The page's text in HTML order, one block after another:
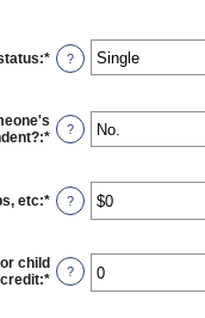
:* ?
:* ?
etc:* Enter
an
between
$0
and
?
child
:* Enter
?